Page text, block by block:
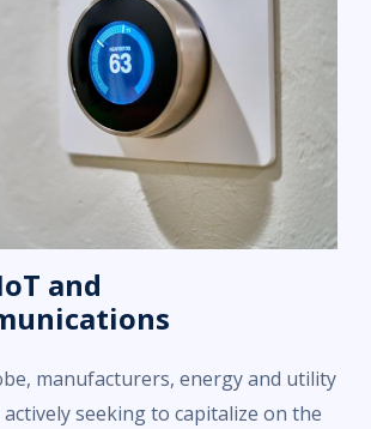
and
manufacturers, energy and utility
seeking to capitalize on the